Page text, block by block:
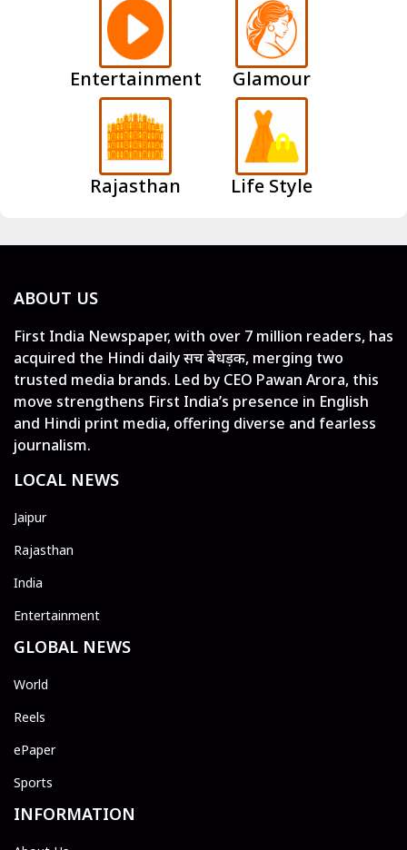
Entertainment Glamour
Rajasthan Life Style
ABOUT US
First India Newspaper, with over 7 million readers, has
acquired the Hindi daily सच बेधड़क, merging two
trusted media brands. Led by CEO Pawan Arora, this
move strengthens First India’s presence in English
and Hindi print media, offering diverse and fearless
journalism.
LOCAL NEWS
Jaipur
Rajasthan
India
Entertainment
GLOBAL NEWS
World
Reels
ePaper
Sports
INFORMATION